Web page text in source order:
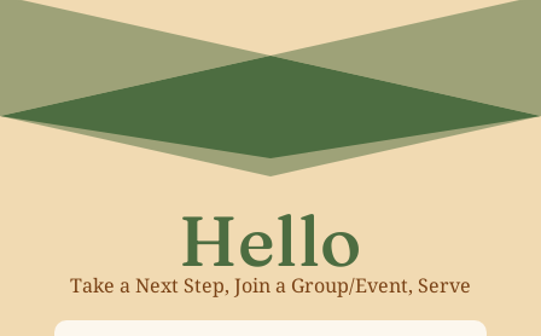
Hello
Take a Next Step, Join a Group/Event, Serve